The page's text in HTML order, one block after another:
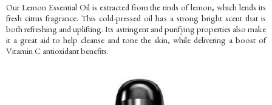
Our Lemon Essential Oil is extracted from the rinds of lemon, which lends its
fresh citrus fragrance. This cold-pressed oil has a strong bright scent that is
both refreshing and uplifting. Its astringent and purifying properties also make
it a great aid to help cleanse and tone the skin, while delivering a boost of
Vitamin C antioxidant benefits.